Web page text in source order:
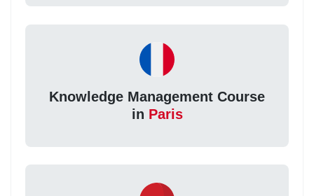
Knowledge Management Course
in Paris